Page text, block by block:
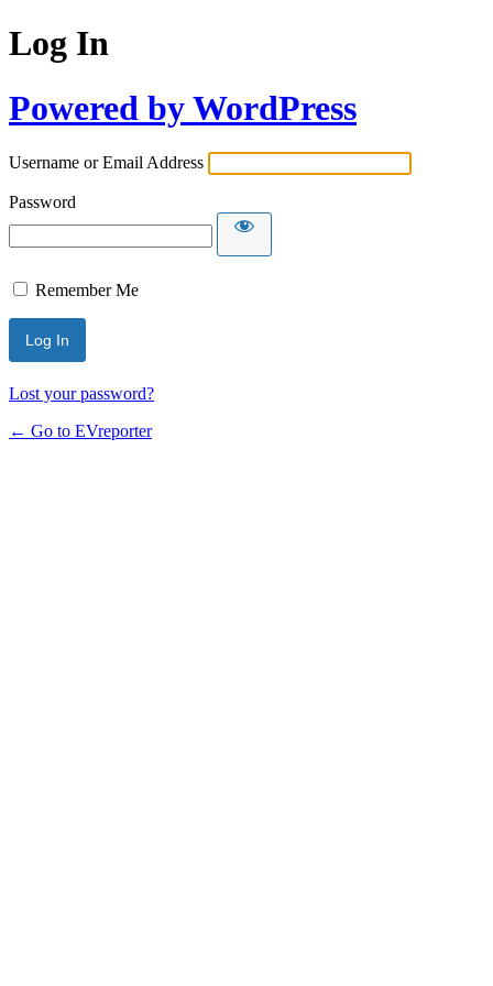
Log In
Powered by WordPress
Username or Email Address
Password
Remember Me
Lost your password?
← Go to EVreporter